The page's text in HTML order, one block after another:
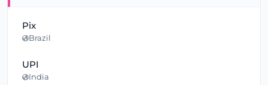
Pix
Brazil
UPI
India